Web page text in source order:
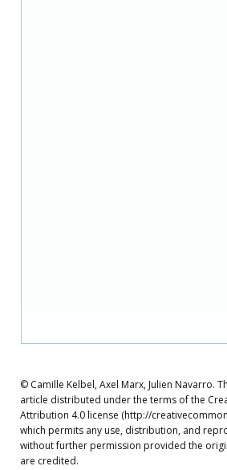
© Camille Kelbel, Axel Marx, Julien Navarro.
article distributed under the terms of the
Attribution 4.0 license (http://
which permits any use, distribution, and
without further permission provided the
are credited.